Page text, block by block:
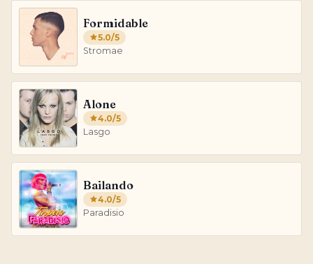
Formidable
5.0/5
Stromae
Alone
4.0/5
Lasgo
Bailando
4.0/5
Paradisio